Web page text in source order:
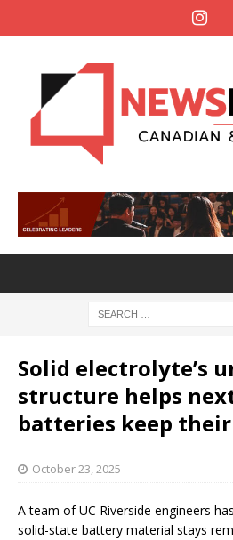
Solid electrolyte’s
structure helps
batteries keep
October 23, 2025
A team of UC Riverside engineers
solid-state battery material stays